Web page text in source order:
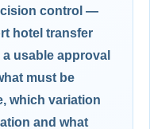
control —
hotel transfer
usable approval
must be
which variation
and what